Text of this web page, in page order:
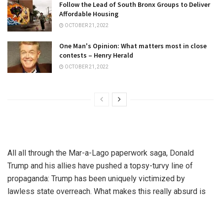
Follow the Lead of South Bronx Groups to Deliver
Affordable Housing
OCTOBER 21, 2022
One Man's Opinion: What matters most in close
contests – Henry Herald
OCTOBER 21, 2022
All all through the Mar-a-Lago paperwork saga, Donald
Trump and his allies have pushed a topsy-turvy line of
propaganda: Trump has been uniquely victimized by
lawless state overreach. What makes this really absurd is